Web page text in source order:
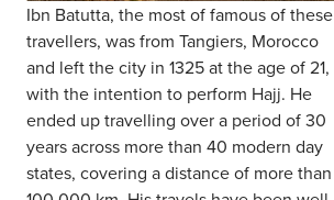
Ibn Batutta, the most of famous of these
travellers, was from Tangiers, Morocco
and left the city in 1325 at the age of 21,
with the intention to perform Hajj. He
ended up travelling over a period of 30
years across more than 40 modern day
states, covering a distance of more than